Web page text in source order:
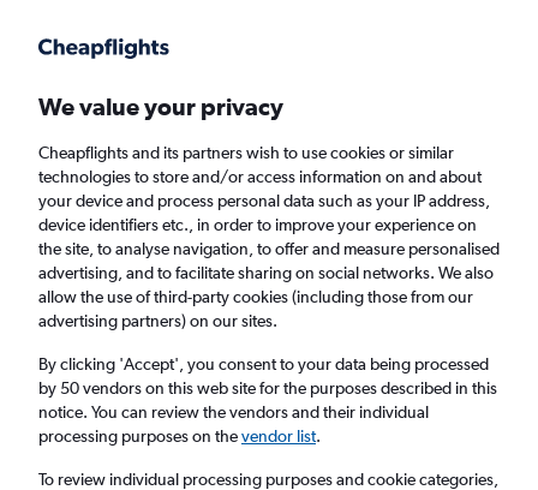
Faster search, more features, fewer ads.
Find flights When to book
Cheap flights from San Francisco to
Guatemala City
Return 1 adult, Economy, 0 bags
We value your privacy
Cheapflights and its partners wish to use cookies or similar
technologies to store and/or access information on and about
your device and process personal data such as your IP address,
device identifiers etc., in order to improve your experience on
the site, to analyse navigation, to offer and measure personalised
advertising, and to facilitate sharing on social networks. We also
allow the use of third-party cookies (including those from our
advertising partners) on our sites.
By clicking 'Accept', you consent to your data being processed
by 50 vendors on this web site for the purposes described in this
notice. You can review the vendors and their individual
processing purposes on thevendor list.
To review individual processing purposes and cookie categories,